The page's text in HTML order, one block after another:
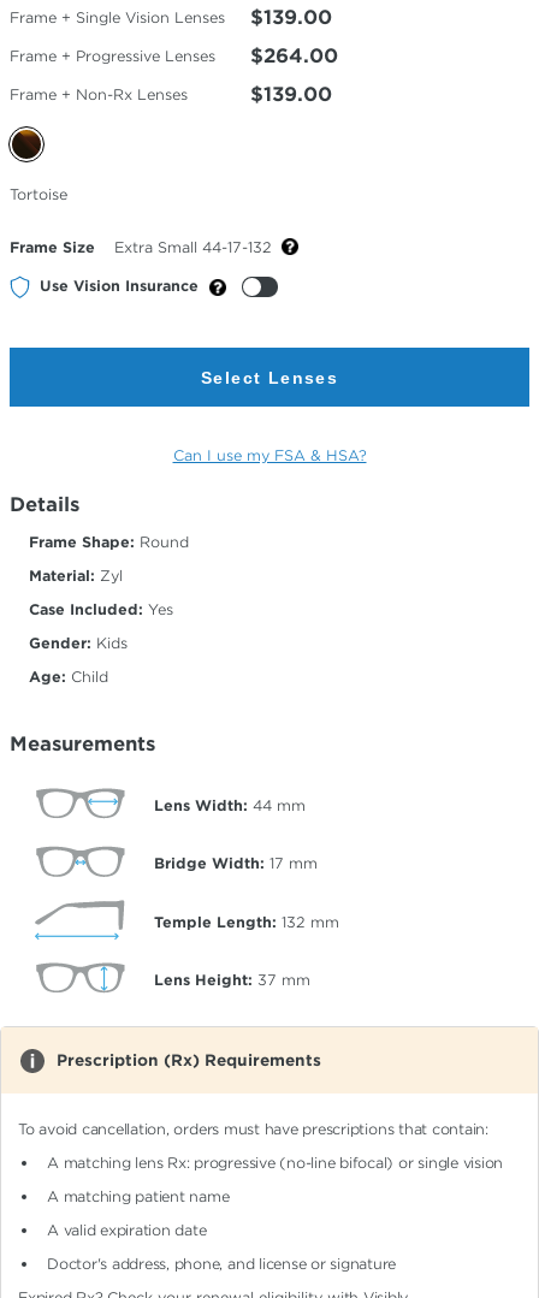
Frame + Single Vision Lenses $139.00
Frame + Progressive Lenses $264.00
Frame + Non-Rx Lenses $139.00
Selected
Color
Tortoise
Frame Size Extra Small 44-17-132
Use Vision Insurance
Select Lenses
Can I use my FSA & HSA?
Details
Frame Shape: Round
Material: Zyl
Case Included: Yes
Gender: Kids
Age: Child
Measurements
Lens Width: 44 mm
Bridge Width: 17 mm
Temple Length: 132 mm
Lens Height: 37 mm
Prescription (Rx) Requirements
To avoid cancellation, orders must have prescriptions that contain:
A matching lens Rx: progressive (no-line bifocal)or single vision
A matching patient name
A valid expiration date
Doctor's address, phone, and license or signature